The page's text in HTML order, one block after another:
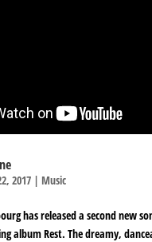
2017| Music
has released a second new
album Rest. The dreamy,